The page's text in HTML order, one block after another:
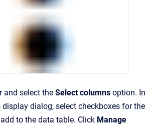
and select the Select columns option. In
dialog, select checkboxes for the
to the data table. Click Manage